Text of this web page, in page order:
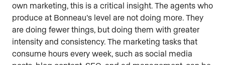
own marketing, this is a critical insight. The agents who
produce at Bonneau’s level are not doing more. They
are doing fewer things, but doing them with greater
intensity and consistency. The marketing tasks that
consume hours every week, such as social media